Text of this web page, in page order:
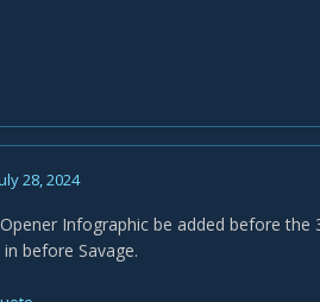
28, 2024
Infographic be added before
before Savage.